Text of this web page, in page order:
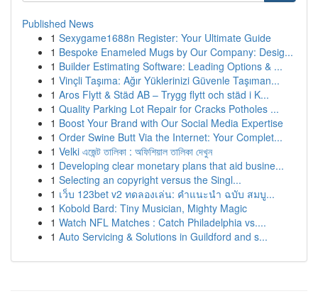
Published News
1 Sexygame1688n Register: Your Ultimate Guide
1 Bespoke Enameled Mugs by Our Company: Desig...
1 Builder Estimating Software: Leading Options & ...
1 Vinçli Taşıma: Ağır Yüklerinizi Güvenle Taşıman...
1 Aros Flytt & Städ AB – Trygg flytt och städ i K...
1 Quality Parking Lot Repair for Cracks Potholes ...
1 Boost Your Brand with Our Social Media Expertise
1 Order Swine Butt Via the Internet: Your Complet...
1 Velki এজেন্ট তালিকা : অফিশিয়াল তালিকা দেখুন
1 Developing clear monetary plans that aid busine...
1 Selecting an copyright versus the Singl...
1 เว็บ 123bet v2 ทดลองเล่น: คำแนะนำ ฉบับ สมบู...
1 Kobold Bard: Tiny Musician, Mighty Magic
1 Watch NFL Matches : Catch Philadelphia vs....
1 Auto Servicing & Solutions in Guildford and s...